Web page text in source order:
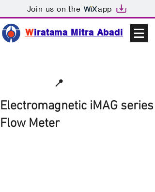
Join us on the app
Wiratama Mitra Abadi
📍
Electromagnetic iMAG series
Flow Meter